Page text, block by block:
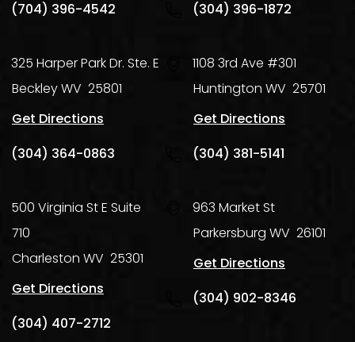
(704) 396-4542
(304) 396-1872
325 Harper Park Dr. Ste. E
BeckleyWV 25801
Get Directions
(304) 364-0863
1108 3rd Ave #301
Huntington WV 25701
Get Directions
(304) 381-5141
500 Virginia St E Suite
710
Charleston WV 25301
Get Directions
(304) 407-2712
963 Market St
Parkersburg WV 26101
Get Directions
(304) 902-8346